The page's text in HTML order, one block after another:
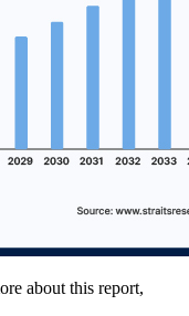
about this report,